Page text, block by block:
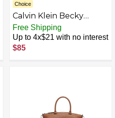
Choice
Calvin Klein Becky
Dome Organizational
Satchel
Free Shipping
Up to 4x$21 with no interest
$85